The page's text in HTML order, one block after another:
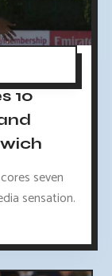
10
seven
sensation.